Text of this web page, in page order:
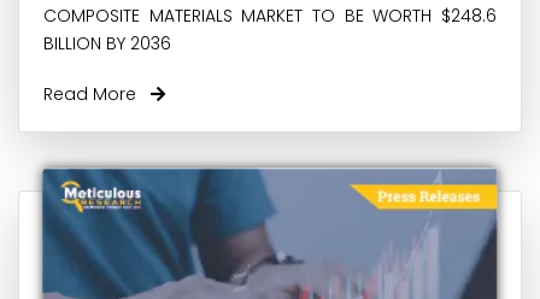
COMPOSITE MATERIALS MARKET TO BE WORTH $248.6
BILLION BY 2036
Read More